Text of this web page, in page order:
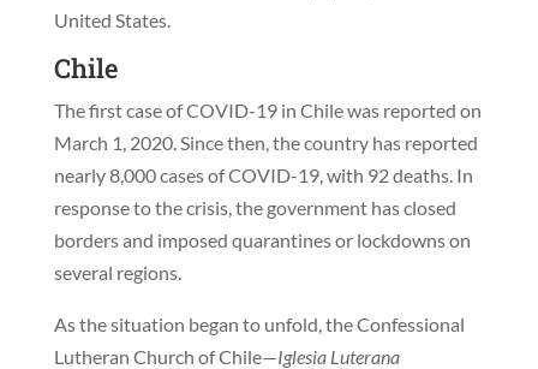
United States.
Chile
The first case of COVID-19 in Chile was reported on
March 1, 2020. Since then, the country has reported
nearly 8,000 cases of COVID-19, with 92 deaths. In
response to the crisis, the government has closed
borders and imposed quarantines or lockdowns on
several regions.
As the situation began to unfold, the Confessional
Lutheran Church of Chile—Iglesia Luterana